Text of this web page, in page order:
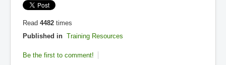
Read 4482 times
Published in Training Resources
Be the first to comment!